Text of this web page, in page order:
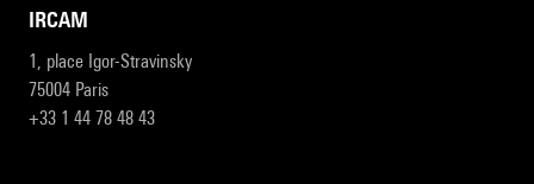
IRCAM
1, place Igor-Stravinsky
75004 Paris
+33 1 44 78 48 43